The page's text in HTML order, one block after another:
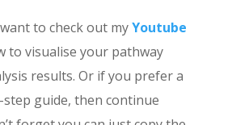
to check out myYoutube
to visualise your pathway
results. Or if you prefer a
guide, then continue